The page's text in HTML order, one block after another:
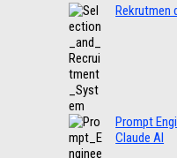
Rekrutmen
Prompt
Claude AI